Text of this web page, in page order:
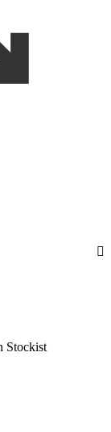
Stockist